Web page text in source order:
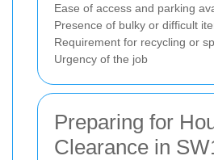
Ease of access and parking
Presence of bulky or difficult
Requirement for recycling or
Urgency of the job
Preparing for
Clearance in